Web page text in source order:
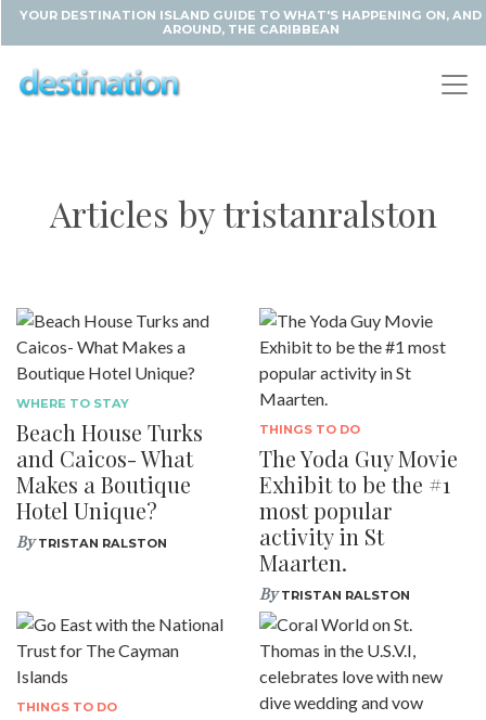
YOUR DESTINATION ISLAND GUIDE TO WHAT'S HAPPENING ON, AND
AROUND, THE CARIBBEAN
Articles by tristanralston
WHERE TO STAY
Beach House Turks
and Caicos- What
Makes a Boutique
Hotel Unique?
ByTRISTAN RALSTON
THINGS TO DO
The Yoda Guy Movie
Exhibit to be the #1
most popular
activity in St
Maarten.
ByTRISTAN RALSTON
THINGS TO DO